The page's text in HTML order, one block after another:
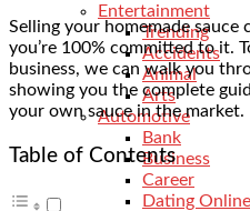
Entertainment
Trending
Accidents
Animal
Arts
Automotive
Bank
Business
Career
Dating Online
Selling your homemade sauce
you’re 100% committed to it.
business, we can walk you
showing you the complete
your own sauce in the market.
Table of Contents